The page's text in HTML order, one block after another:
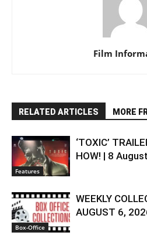
Film
RELATED ARTICLES MORE
Features
‘TOXIC’
HOW! | 8
Box-Office
WEEKLY
AUGUST 6,